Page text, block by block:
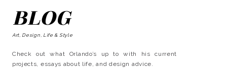
BLOG
Art, Design, Life & Style
Check out what Orlando’s up to with his current
projects, essays about life, and design advice.